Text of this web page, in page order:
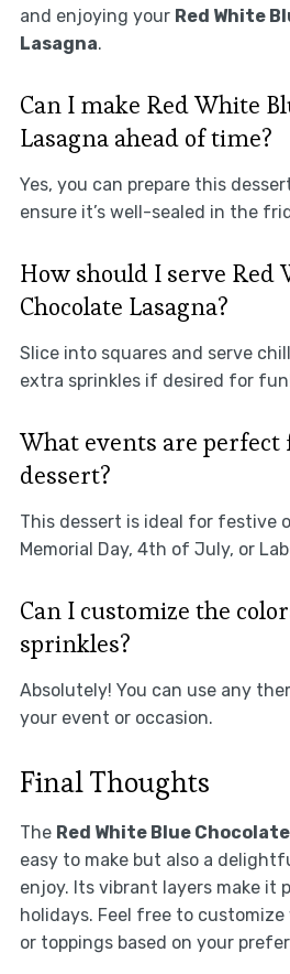
and enjoying your Red White
Lasagna.
Can I make Red White
Lasagna ahead of time?
Yes, you can prepare this
ensure it’s well-sealed in the
How should I serve Red
Chocolate Lasagna?
Slice into squares and serve
extra sprinkles if desired for
What events are
dessert?
This dessert is ideal for festive
Memorial Day, 4th of July, or
Can I customize the
sprinkles?
Absolutely! You can use any
your event or occasion.
Final Thoughts
The Red White Blue
easy to make but also a
enjoy. Its vibrant layers make it
holidays. Feel free to
or toppings based on your